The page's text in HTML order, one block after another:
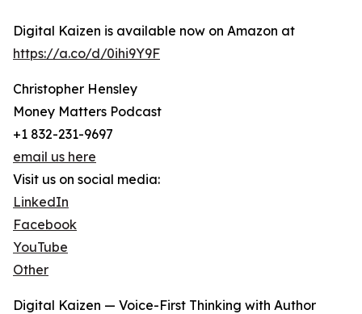
Digital Kaizen is available now on Amazon at
https://a.co/d/0ihi9Y9F
Christopher Hensley
Money Matters Podcast
+1 832-231-9697
email us here
Visit us on social media:
LinkedIn
Facebook
YouTube
Other
Digital Kaizen — Voice-First Thinking with Author